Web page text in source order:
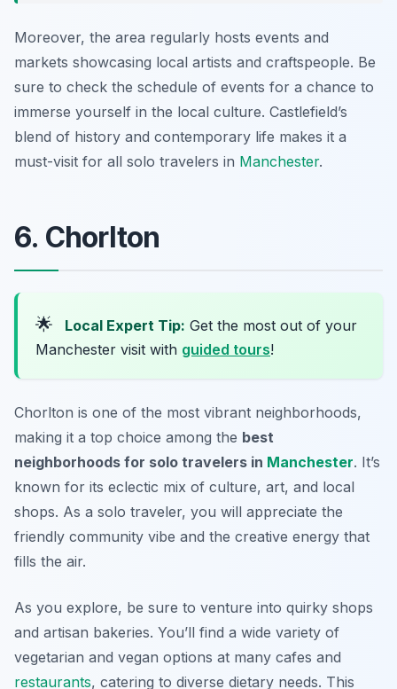
Moreover, the area regularly hosts events and
markets showcasing local artists and craftspeople. Be
sure to check the schedule of events for a chance to
immerse yourself in the local culture. Castlefield’s
blend of history and contemporary life makes it a
must-visit for all solo travelers in Manchester.
6. Chorlton
🌟 Local Expert Tip: Get the most out of your
Manchester visit with guided tours!
Chorlton is one of the most vibrant neighborhoods,
making it a top choice among the best
neighborhoods for solo travelers in Manchester. It’s
known for its eclectic mix of culture, art, and local
shops. As a solo traveler, you will appreciate the
friendly community vibe and the creative energy that
fills the air.
As you explore, be sure to venture into quirky shops
and artisan bakeries. You’ll find a wide variety of
vegetarian and vegan options at many cafes and
restaurants, catering to diverse dietary needs. This